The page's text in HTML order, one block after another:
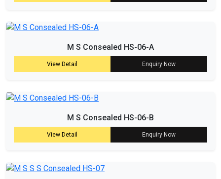
M S Consealed HS-06-A
View Detail Enquiry Now
M S Consealed HS-06-B
View Detail Enquiry Now